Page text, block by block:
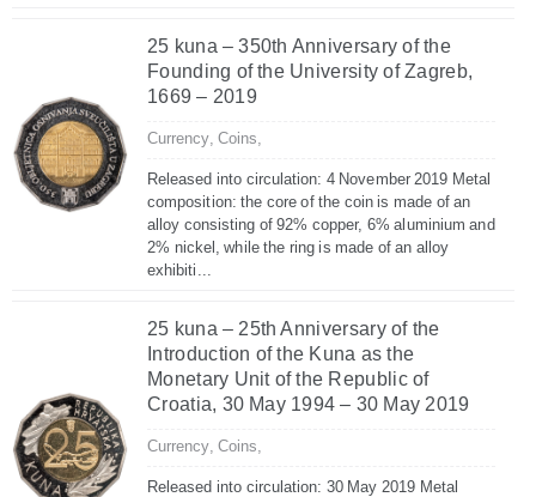
25 kuna – 350th Anniversary of the
Founding of the University of Zagreb,
1669 – 2019
Currency, Coins,
Released into circulation: 4 November 2019 Metal
composition: the core of the coin is made of an
alloy consisting of 92% copper, 6% aluminium and
2% nickel, while the ring is made of an alloy
exhibiti...
25 kuna – 25th Anniversary of the
Introduction of the Kuna as the
Monetary Unit of the Republic of
Croatia, 30 May 1994 – 30 May 2019
Currency, Coins,
Released into circulation: 30 May 2019 Metal